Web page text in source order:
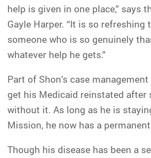
help is given in one place,” says
Gayle Harper. “It is so refreshing
someone who is so genuinely
whatever help he gets.”
Part of Shon’s case
get his Medicaid reinstated after
without it. As long as he is
Mission, he now has a
Though his disease has been a